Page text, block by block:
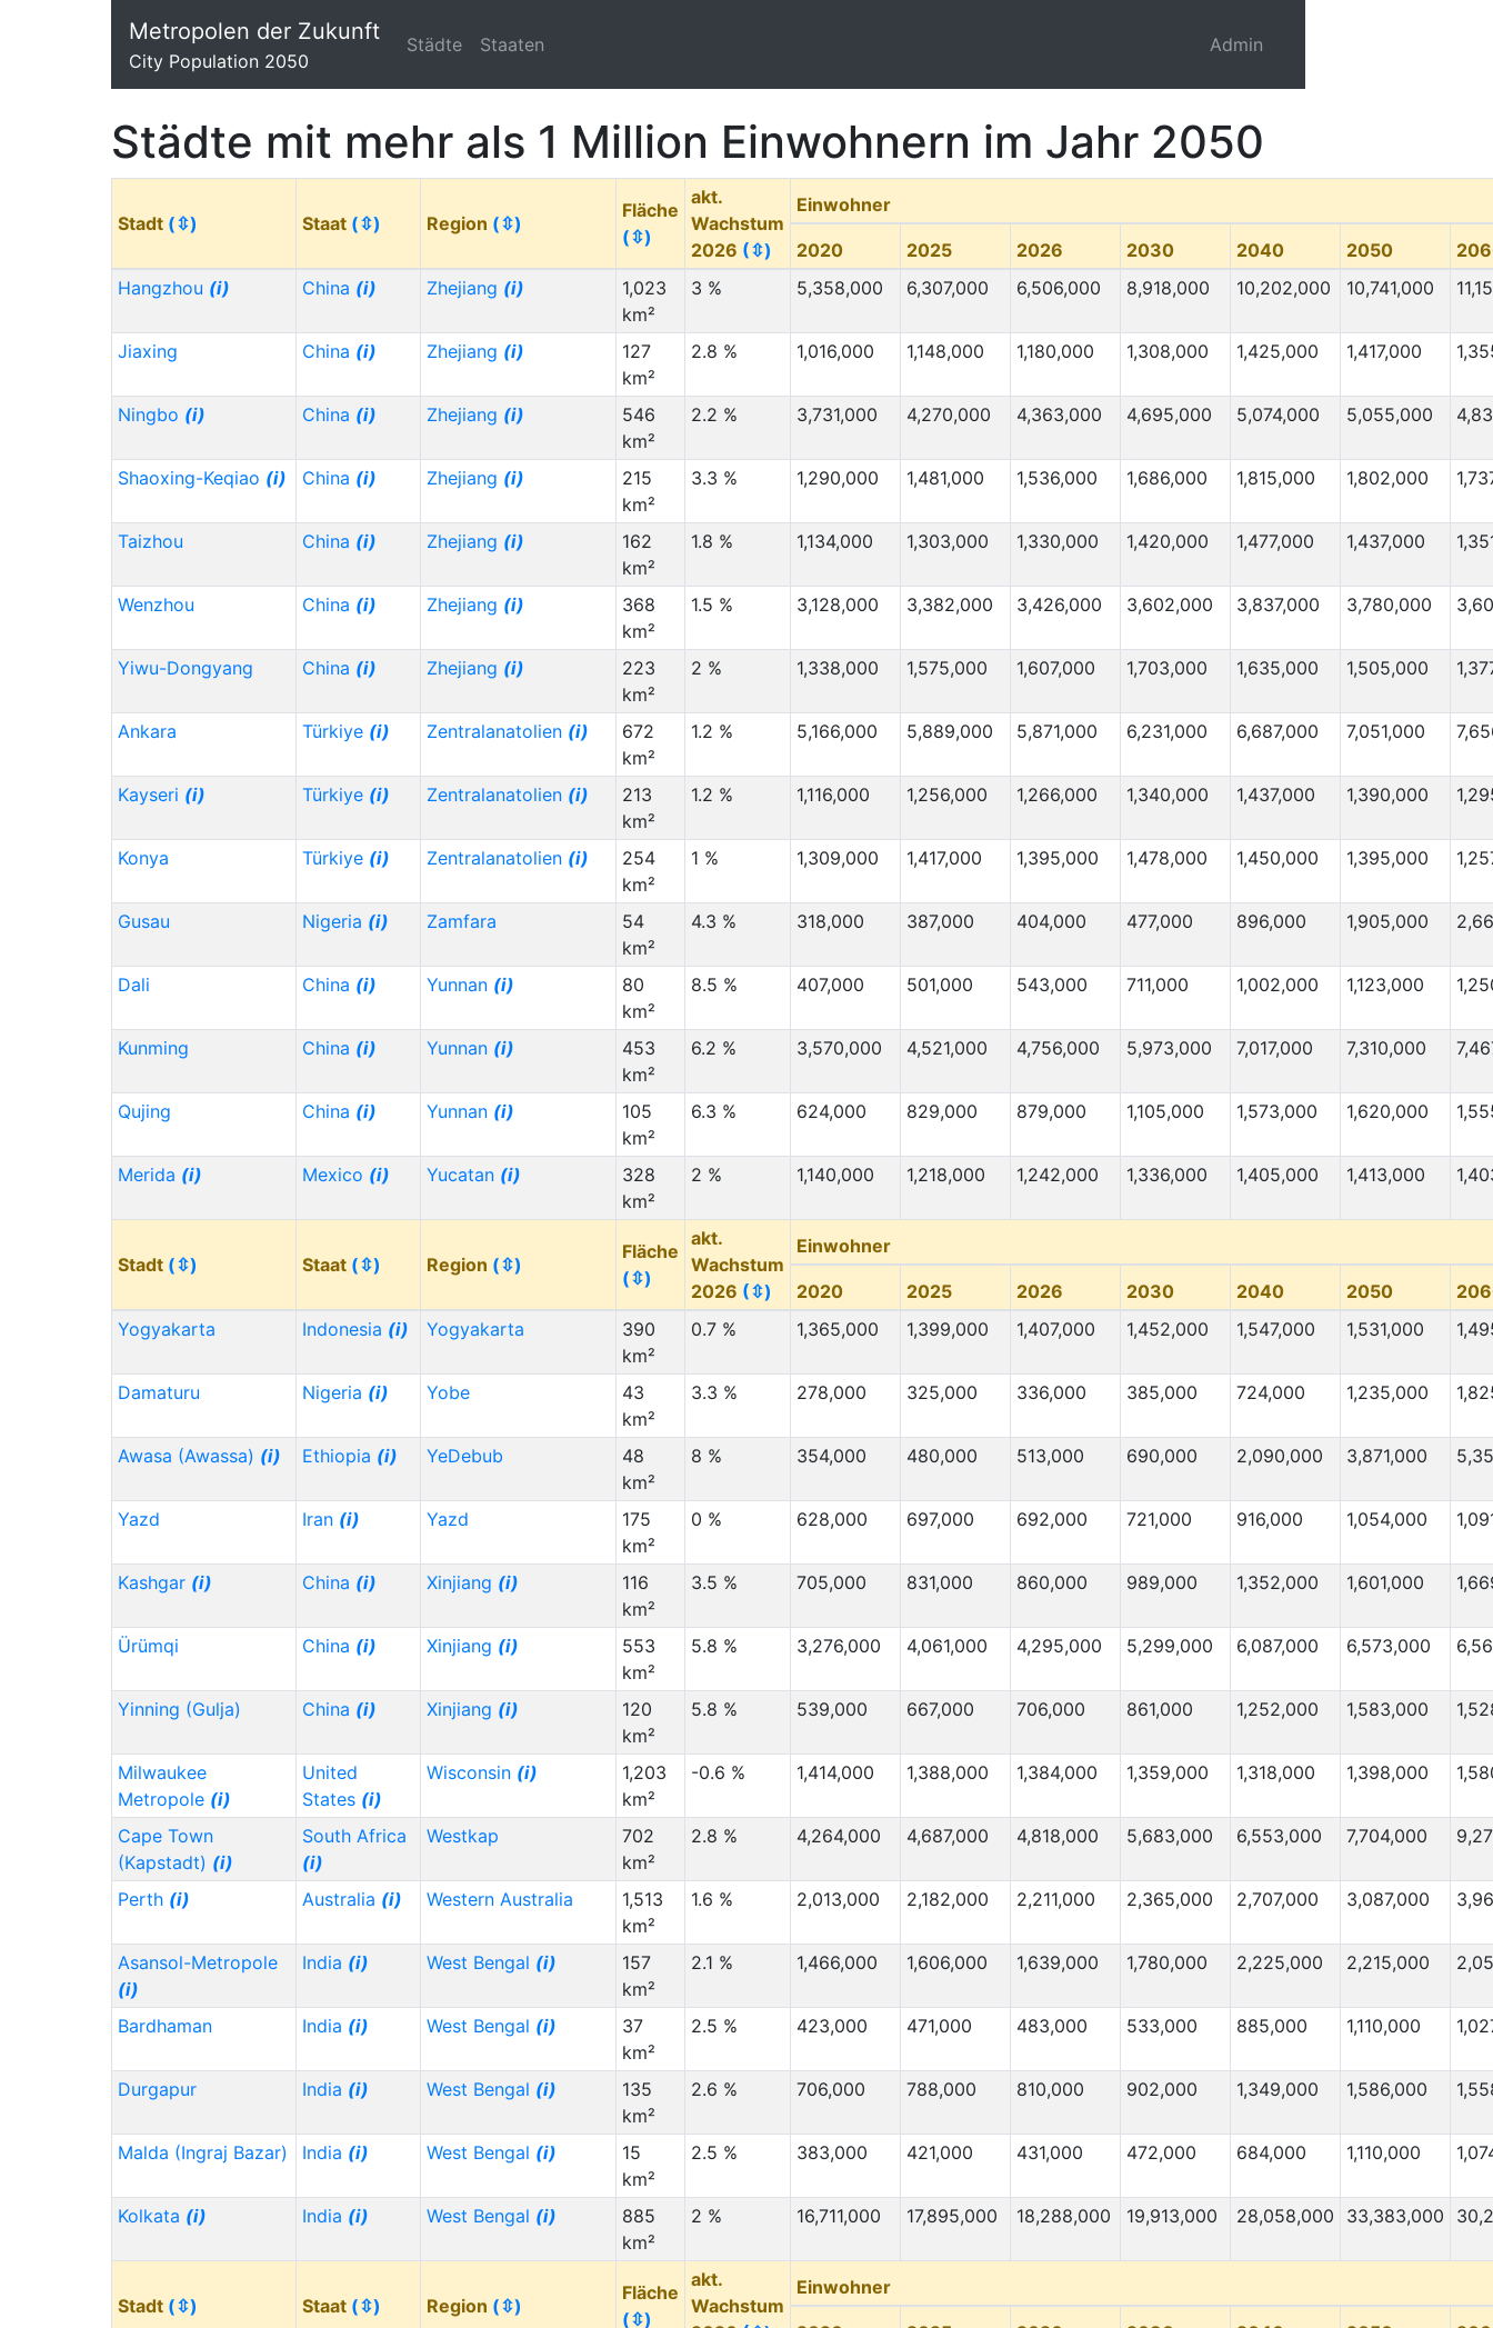
Metropolen der Zukunft
City Population 2050
Städte Staaten Admin
Städte mit mehr als 1 Million Einwohnern im Jahr 2050
Stadt (⇳) Staat (⇳) Region (⇳)
Fläche
(⇳)
akt.
Wachstum
2026 (⇳)
Einwohner
2020 2025 2026 2030 2040 2050
Hangzhou (i) China (i) Zhejiang (i)
1,023
km²
3 % 5,358,000 6,307,000 6,506,000 8,918,000 10,202,000 10,741,000
Jiaxing China (i) Zhejiang (i)
127
km²
2.8 % 1,016,000 1,148,000 1,180,000 1,308,000 1,425,000 1,417,000
Ningbo (i) China (i) Zhejiang (i)
546
km²
2.2 % 3,731,000 4,270,000 4,363,000 4,695,000 5,074,000 5,055,000
Shaoxing-Keqiao (i) China (i) Zhejiang (i)
215
km²
3.3 % 1,290,000 1,481,000 1,536,000 1,686,000 1,815,000 1,802,000
Taizhou China (i) Zhejiang (i)
162
km²
1.8 % 1,134,000 1,303,000 1,330,000 1,420,000 1,477,000 1,437,000
Wenzhou China (i) Zhejiang (i)
368
km²
1.5 % 3,128,000 3,382,000 3,426,000 3,602,000 3,837,000 3,780,000
Yiwu-Dongyang China (i) Zhejiang (i)
223
km²
2 % 1,338,000 1,575,000 1,607,000 1,703,000 1,635,000 1,505,000
Ankara Türkiye (i) Zentralanatolien (i)
672
km²
1.2 % 5,166,000 5,889,000 5,871,000 6,231,000 6,687,000 7,051,000
Kayseri (i) Türkiye (i) Zentralanatolien (i)
213
km²
1.2 % 1,116,000 1,256,000 1,266,000 1,340,000 1,437,000 1,390,000
Konya Türkiye (i) Zentralanatolien (i)
254
km²
1 % 1,309,000 1,417,000 1,395,000 1,478,000 1,450,000 1,395,000
Gusau Nigeria (i) Zamfara
54
km²
4.3 % 318,000 387,000 404,000 477,000 896,000 1,905,000
Dali China (i) Yunnan (i)
80
km²
8.5 % 407,000 501,000 543,000 711,000 1,002,000 1,123,000
Kunming China (i) Yunnan (i)
453
km²
6.2 % 3,570,000 4,521,000 4,756,000 5,973,000 7,017,000 7,310,000
Qujing China (i) Yunnan (i)
105
km²
6.3 % 624,000 829,000 879,000 1,105,000 1,573,000 1,620,000
Merida (i) Mexico (i) Yucatan (i)
328
km²
2 % 1,140,000 1,218,000 1,242,000 1,336,000 1,405,000 1,413,000
Stadt (⇳) Staat (⇳) Region (⇳)
Fläche
(⇳)
akt.
Wachstum
2026 (⇳)
Einwohner
2020 2025 2026 2030 2040 2050
Yogyakarta
Indonesia (i) Yogyakarta
390
km²
0.7 % 1,365,000 1,399,000 1,407,000 1,452,000 1,547,000 1,531,000
Damaturu Nigeria (i) Yobe
43
km²
3.3 % 278,000 325,000 336,000 385,000 724,000 1,235,000
Awasa (Awassa) (i) Ethiopia (i) YeDebub
48
km²
8 % 354,000 480,000 513,000 690,000 2,090,000 3,871,000
Yazd Iran (i) Yazd
175
km²
0 % 628,000 697,000 692,000 721,000 916,000 1,054,000
Kashgar (i) China (i) Xinjiang (i)
116
km²
3.5 % 705,000 831,000 860,000 989,000 1,352,000 1,601,000
Ürümqi China (i) Xinjiang (i)
553
km²
5.8 % 3,276,000 4,061,000 4,295,000 5,299,000 6,087,000 6,573,000
Yinning (Gulja) China (i) Xinjiang (i)
120
km²
5.8 % 539,000 667,000 706,000 861,000 1,252,000 1,583,000
Milwaukee
Metropole (i)
United
States (i)
Wisconsin (i)
1,203
km²
-0.6 % 1,414,000 1,388,000 1,384,000 1,359,000 1,318,000 1,398,000
Cape Town
(Kapstadt) (i)
South Africa
(i)
Westkap
702
km²
2.8 % 4,264,000 4,687,000 4,818,000 5,683,000 6,553,000 7,704,000
Perth (i) Australia (i) Western Australia
1,513
km²
1.6 % 2,013,000 2,182,000 2,211,000 2,365,000 2,707,000 3,087,000
Asansol-Metropole
(i)
India (i) West Bengal (i)
157
km²
2.1 % 1,466,000 1,606,000 1,639,000 1,780,000 2,225,000 2,215,000
Bardhaman India (i) West Bengal (i)
37
km²
2.5 % 423,000 471,000 483,000 533,000 885,000 1,110,000
Durgapur India (i) West Bengal (i)
135
km²
2.6 % 706,000 788,000 810,000 902,000 1,349,000 1,586,000
Malda (Ingraj Bazar) India (i) West Bengal (i)
15
km²
2.5 % 383,000 421,000 431,000 472,000 684,000 1,110,000
Kolkata (i) India (i) West Bengal (i)
885
km²
2 % 16,711,000 17,895,000 18,288,000 19,913,000 28,058,000 33,383,000
Stadt (⇳) Staat (⇳) Region (⇳)
Fläche
(⇳)
akt.
Wachstum
Einwohner